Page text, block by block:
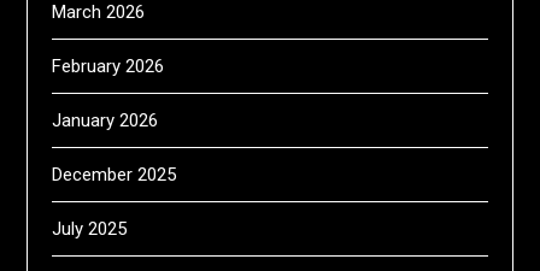
March 2026
February 2026
January 2026
December 2025
July 2025